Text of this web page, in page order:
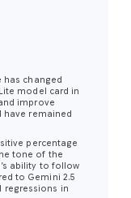
changed
model card in
improve
have remained
percentage
tone of the
ability to follow
to Gemini 2.5
regressions in